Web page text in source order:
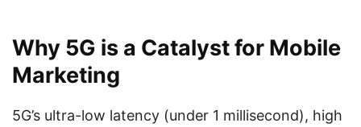
Why 5G is a Catalyst for Mobile
Marketing
5G’s ultra-low latency (under 1 millisecond), high